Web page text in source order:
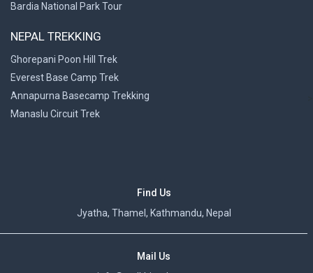
Bardia National Park Tour
NEPAL TREKKING
Ghorepani Poon Hill Trek
Everest Base Camp Trek
Annapurna Basecamp Trekking
Manaslu Circuit Trek
Find Us
Jyatha, Thamel, Kathmandu, Nepal
Mail Us